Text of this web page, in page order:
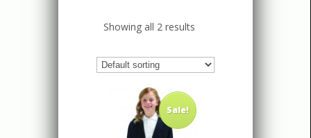
Showing all 2 results
Sale!